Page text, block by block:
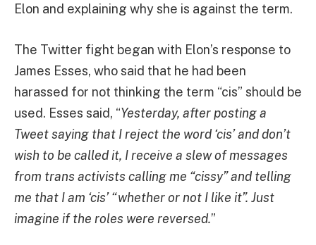
Elon and explaining why she is against the term.
The Twitter fight began with Elon’s response to
James Esses, who said that he had been
harassed for not thinking the term “cis” should be
used. Esses said, “Yesterday, after posting a
Tweet saying that I reject the word ‘cis’ and don’t
wish to be called it, I receive a slew of messages
from trans activists calling me “cissy” and telling
me that I am ‘cis’ “whether or not I like it”. Just
imagine if the roles were reversed.”